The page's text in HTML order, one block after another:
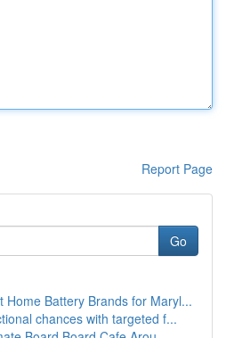
Report Page
Go
Home Battery Brands for Maryl...
chances with targeted f...